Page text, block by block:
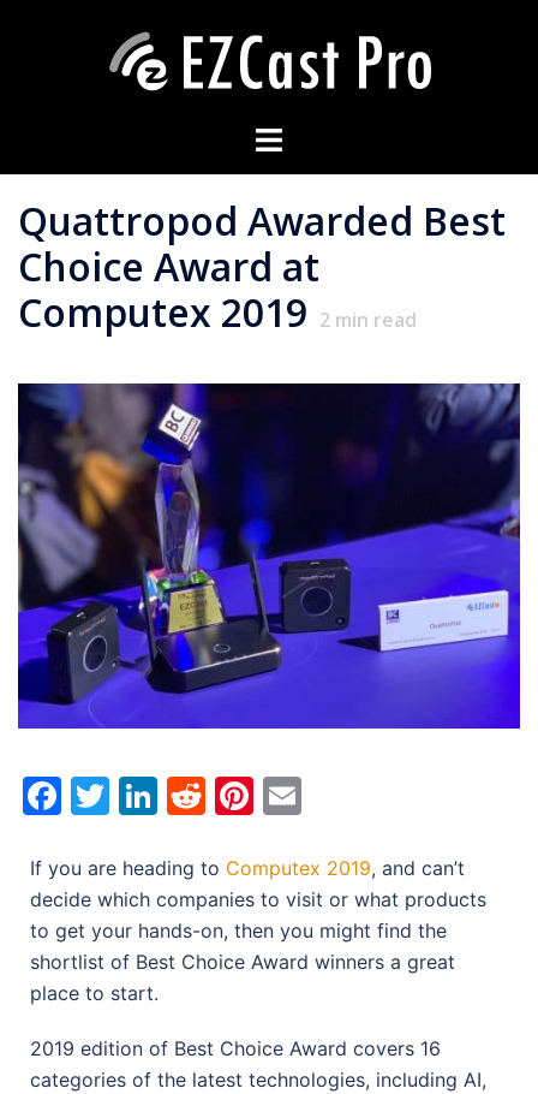
Quattropod Awarded Best
Choice Award at
Computex 2019 2 min read
Facebook
Twitter
LinkedIn
RedditPinterest
If you are heading to Computex 2019, and can’t
decide which companies to visit or what products
to get your hands-on, then you might find the
shortlist of Best Choice Award winners a great
place to start.
2019 edition of Best Choice Award covers 16
categories of the latest technologies, including AI,